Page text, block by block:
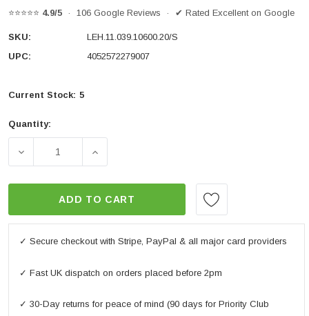
⭐⭐⭐⭐⭐ 4.9/5 · 106 Google Reviews · ✔ Rated Excellent on Google
SKU:
LEH.11.039.10600.20/S
UPC:
4052572279007
Current Stock: 5
Quantity:
DECREASE QUANTITY OF BAR RISER H=20 MM.
INCREASE QUANTITY OF BAR RISER
ADD TO CART
✓ Secure checkout with Stripe, PayPal & all major card providers
✓ Fast UK dispatch on orders placed before 2pm
✓ 30-Day returns for peace of mind (90 days for Priority Club